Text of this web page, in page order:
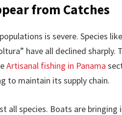
from Catches
is severe. Species
have all declined sharply.
Artisanal fishing in Panama
to maintain its supply chain.
all species. Boats are